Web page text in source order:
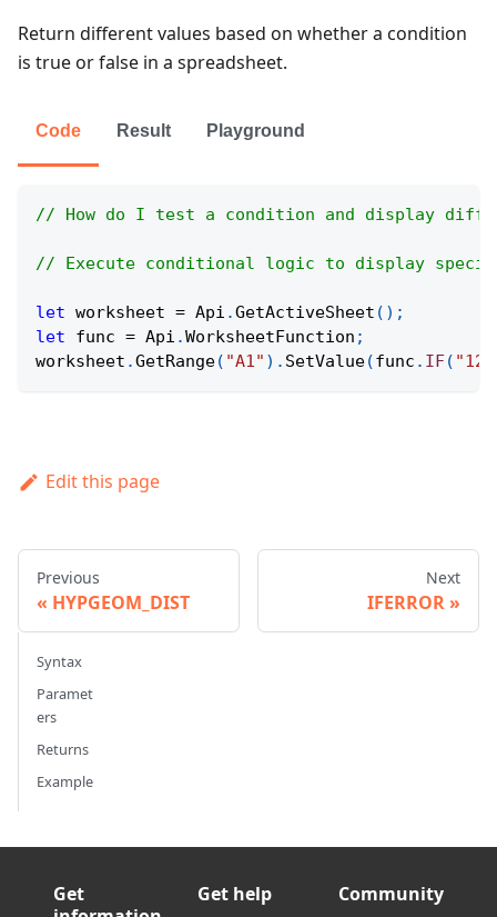
Return different values based on whether a condition
is true or false in a spreadsheet.
Code Result Playground
// How do I test a condition and display
// Execute conditional logic to display
let worksheet = Api .GetActiveSheet ( ) ;
let func = Api .WorksheetFunction ;
worksheet .GetRange( "A1" ) . SetValue(func . IF(
Edit this page
Previous
HYPGEOM_DIST
Next
IFERROR
Syntax
Paramet
ers
Returns
Example
Get
Get help Community